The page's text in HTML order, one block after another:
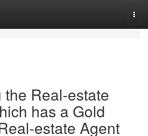
the Real-estate
has a Gold
estate Agent